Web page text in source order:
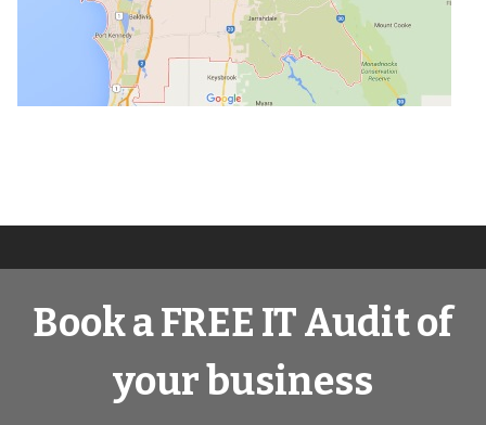
Book a FREE IT Audit of
your business